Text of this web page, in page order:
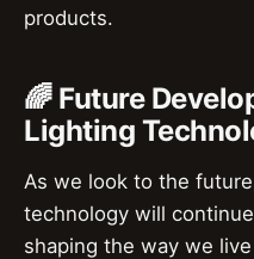
products.
🌈 Future
Lighting
As we look to the
technology will
shaping the way we